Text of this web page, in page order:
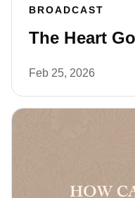
BROADCAST
The Heart
Feb 25, 2026